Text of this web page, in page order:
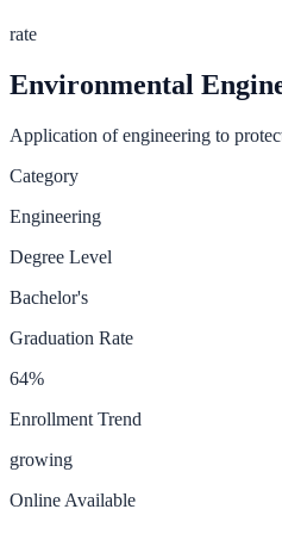
rate
Environmental
Application of engineering to
Category
Engineering
Degree Level
Bachelor's
Graduation Rate
64%
Enrollment Trend
growing
Online Available